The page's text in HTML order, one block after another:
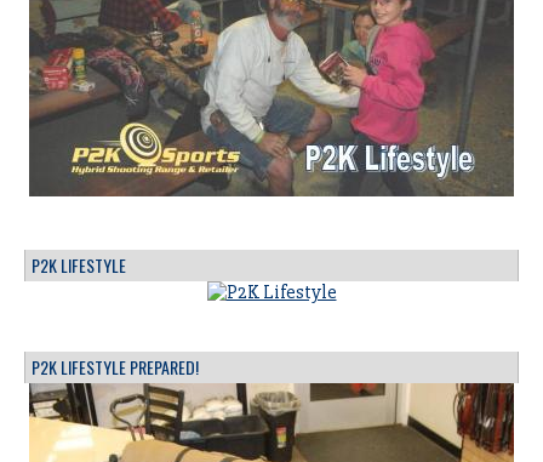
P2K LIFESTYLE
P2K LIFESTYLE PREPARED!